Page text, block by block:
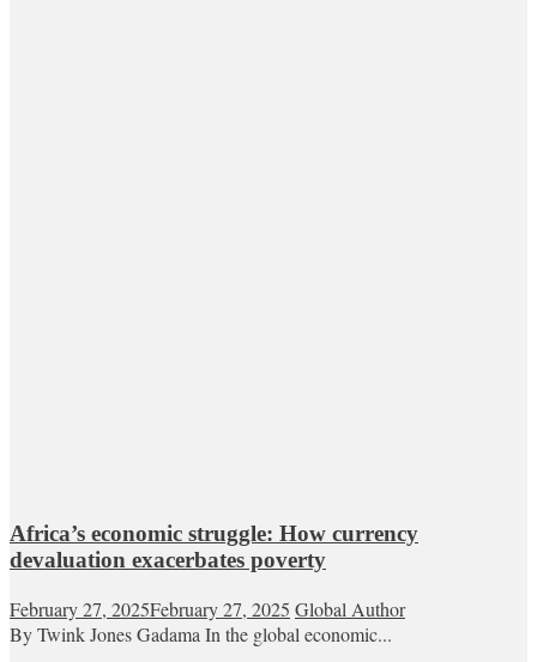
Africa’s economic struggle: How currency
devaluation exacerbates poverty
February 27, 2025February 27, 2025 Global Author
By Twink Jones Gadama In the global economic...